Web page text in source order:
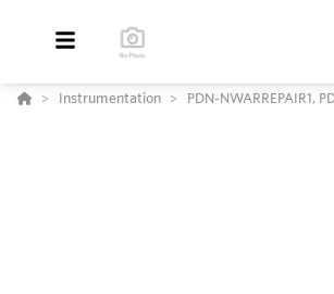
Instrumentation PDN-NWARREPAIR1,